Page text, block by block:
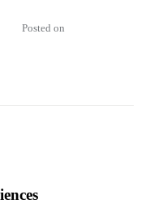
Posted on